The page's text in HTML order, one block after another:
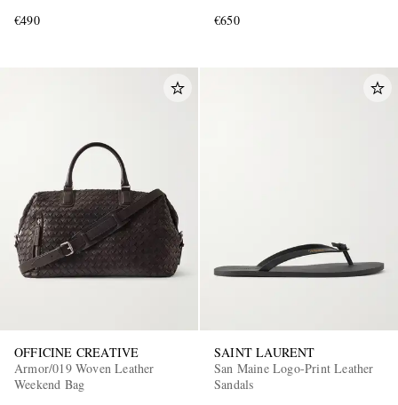
€490
€650
OFFICINE CREATIVE
Armor/019 Woven Leather
Weekend Bag
SAINT LAURENT
San Maine Logo-Print Leather
Sandals